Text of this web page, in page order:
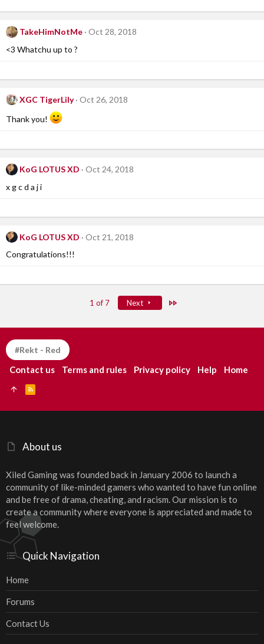
TakeHimNotMe
Oct 28, 2018
<3 Whatchu up to ?
XGC TigerLily
Oct 26, 2018
Thank you!
KoG LOTUS XD
Oct 24, 2018
x g c d a j i
KoG LOTUS XD
Oct 21, 2018
Congratulations!!!
1 of 7 Next Last
About us
Xiled Gaming was founded back in January 2006 to launch a
community of like-minded gamers who wanted to have fun online
and be free of drama, cheating, and racism. Our mission is to
create a community where everyone is appreciated and made to
feel welcome.
Quick Navigation
Home
Forums
Contact Us
#Rekt - Red
Contact us Terms and rules Privacy policy Help Home
S